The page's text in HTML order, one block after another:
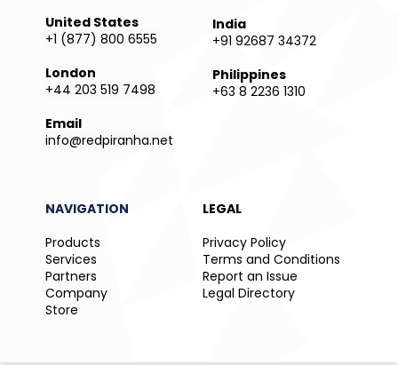
United States
+1 (877) 800 6555
London
+44 203 519 7498
Email
info@redpiranha.net
India
+91 92687 34372
Philippines
+63 8 2236 1310
NAVIGATION
LEGAL
Products
Privacy Policy
Services
Terms and Conditions
Partners
Report an Issue
Company
Legal Directory
Store